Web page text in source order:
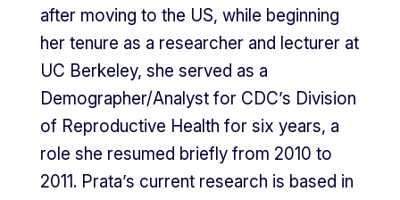
after moving to the US, while beginning
her tenure as a researcher and lecturer at
UC Berkeley, she served as a
Demographer/Analyst for CDC’s Division
of Reproductive Health for six years, a
role she resumed briefly from 2010 to
2011. Prata’s current research is based in